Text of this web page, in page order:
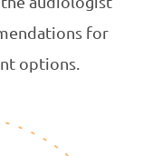
for
options.